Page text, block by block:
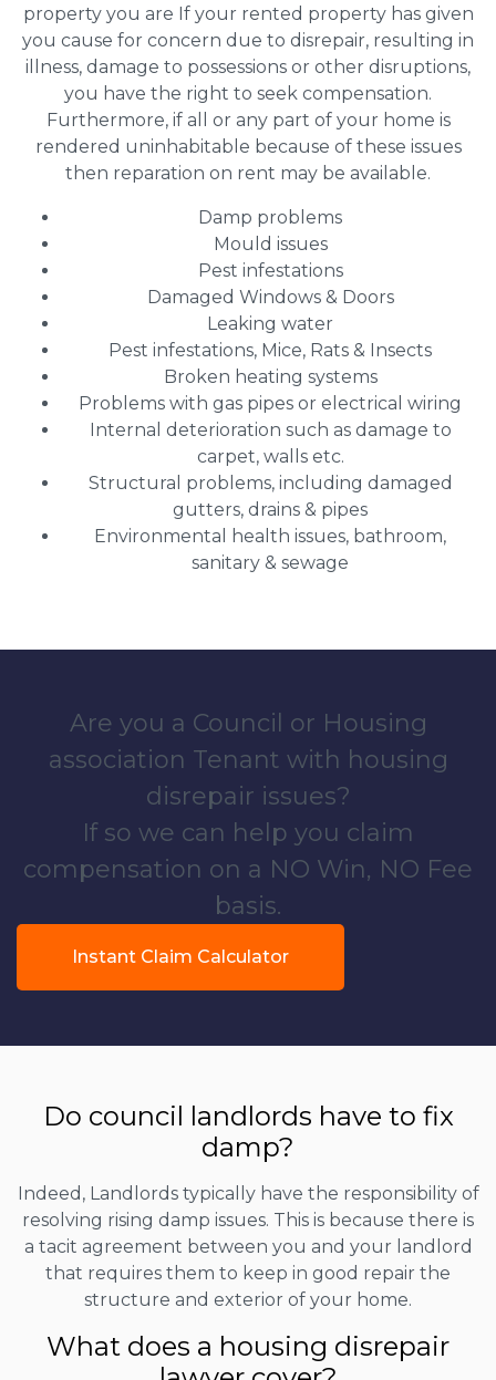
property you are If your rented property has given
you cause for concern due to disrepair, resulting in
illness, damage to possessions or other disruptions,
you have the right to seek compensation.
Furthermore, if all or any part of your home is
rendered uninhabitable because of these issues
then reparation on rent may be available.
Damp problems
Mould issues
Pest infestations
Damaged Windows & Doors
Leaking water
Pest infestations, Mice, Rats & Insects
Broken heating systems
Problems with gas pipes or electrical wiring
Internal deterioration such as damage to
carpet, walls etc.
Structural problems, including damaged
gutters, drains & pipes
Environmental health issues, bathroom,
sanitary & sewage
Are you a Council or Housing
association Tenant with housing
disrepair issues?
If so we can help you claim
compensation on a NO Win, NO Fee
basis.
Instant Claim Calculator
Do council landlords have to fix
damp?
Indeed, Landlords typically have the responsibility of
resolving rising damp issues. This is because there is
a tacit agreement between you and your landlord
that requires them to keep in good repair the
structure and exterior of your home.
What does a housing disrepair